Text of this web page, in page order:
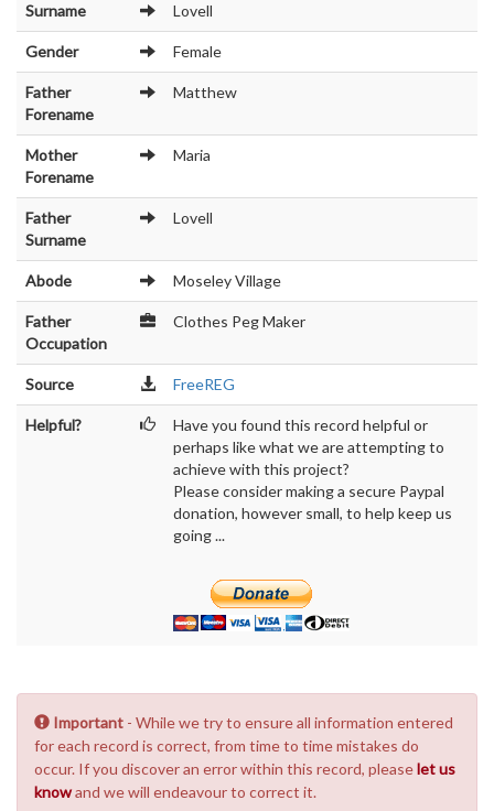
Surname Lovell
Gender Female
Father
Forename
Matthew
Mother
Forename
Maria
Father
Surname
Lovell
Abode Moseley Village
Father
Occupation
Clothes Peg Maker
Source FreeREG
Helpful?
Have you found this record helpful or
perhaps like what we are attempting to
achieve with this project?
Please consider making a secure Paypal
donation, however small, to help keep us
going ...
Important - While we try to ensure all information entered
for each record is correct, from time to time mistakes do
occur. If you discover an error within this record, pleaselet us
knowand we will endeavour to correct it.